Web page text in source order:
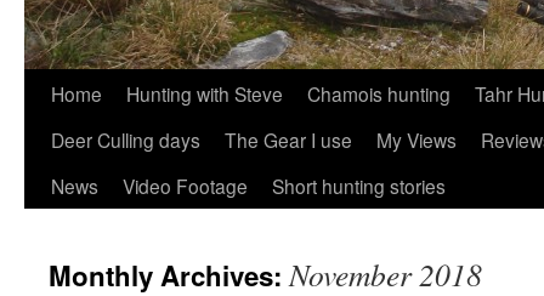
Skip
content
Home Hunting with Steve Chamois hunting
Tahr
Deer Culling days
The Gear I use My Views
News
Video Footage Short hunting stories
Monthly Archives:November 2018